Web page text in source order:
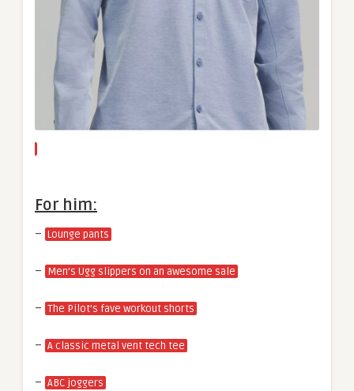
For him:
– Lounge pants
– Men’s Ugg slippers on an awesome sale
– The Pilot’s fave workout shorts
– A classic metal vent tech tee
– ABC joggers